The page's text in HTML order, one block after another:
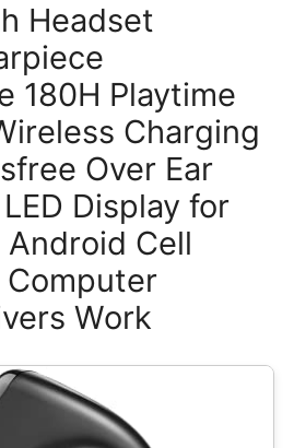
Headset
180H Playtime
Charging
Over Ear
Display for
Android Cell
Computer
Work